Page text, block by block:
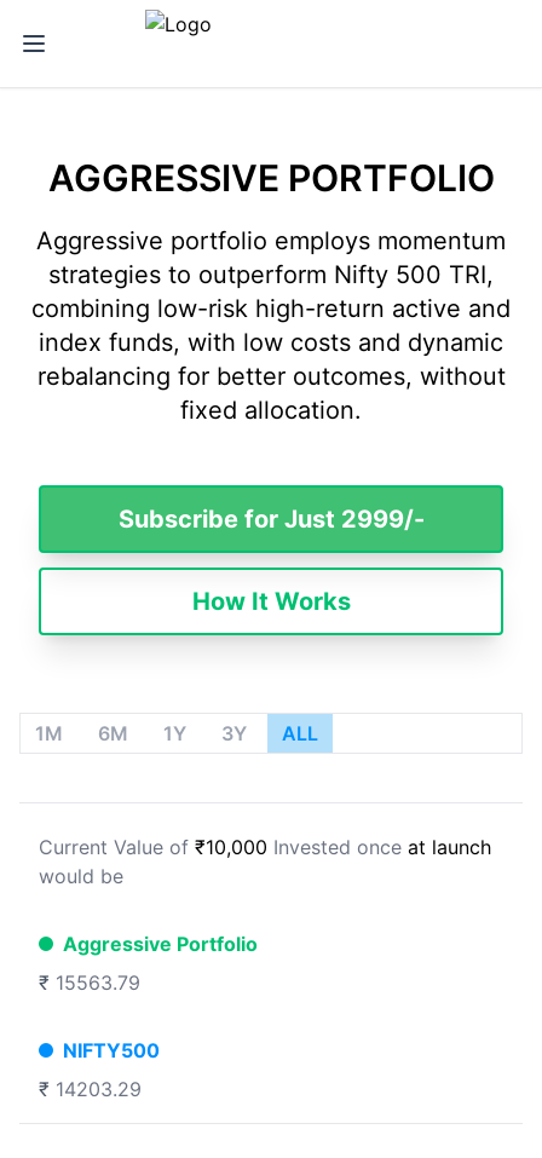
AGGRESSIVE PORTFOLIO
Aggressive portfolio employs momentum
strategies to outperform Nifty 500 TRI,
combining low-risk high-return active and
index funds, with low costs and dynamic
rebalancing for better outcomes, without
fixed allocation.
Subscribe for Just 2999/-
How It Works
1M 6M 1Y 3Y ALL
Current Value of ₹10,000 Invested once at launch
would be
Aggressive Portfolio
₹ 15563.79
NIFTY500
₹ 14203.29
iNVESTT.in - Aggressive Portfolio